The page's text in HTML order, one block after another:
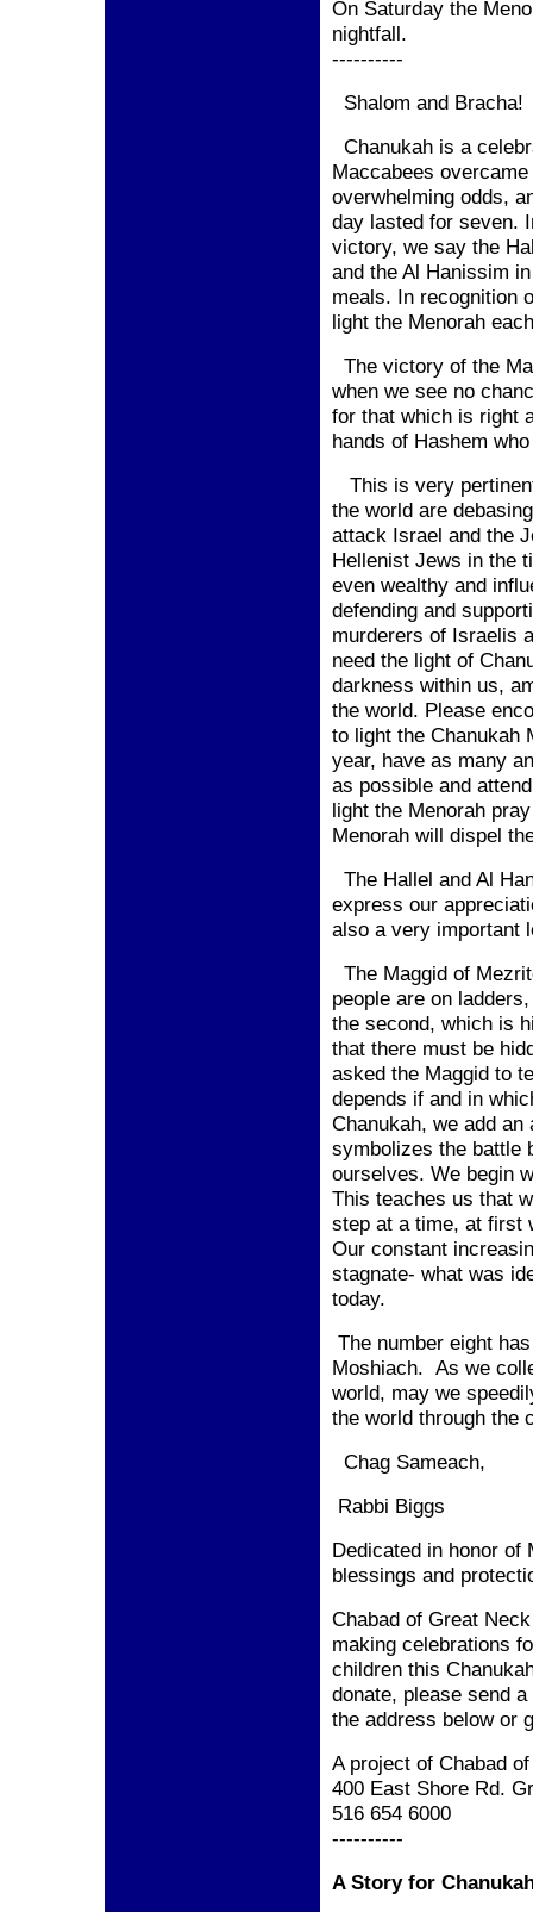
On Saturday the
nightfall.
----------
Shalom and Bracha!
Chanukah is a
Maccabees
overwhelming odds,
day lasted for seven.
victory, we say the
and the Al Hanissim
meals. In recognition
light the Menorah
The victory of the
when we see no
for that which is right
hands of Hashem
This is very
the world are
attack Israel and the
Hellenist Jews in the
even wealthy and
defending and
murderers of Israelis
need the light of
darkness within us,
the world. Please
to light the Chanukah
year, have as many
as possible and
light the Menorah
Menorah will dispel
The Hallel and Al
express our
also a very important
The Maggid of
people are on
the second, which is
that there must be
asked the Maggid to
depends if and in
Chanukah, we add an
symbolizes the battle
ourselves. We begin
This teaches us that
step at a time, at first
Our constant
stagnate- what was
today.
The number eight
Moshiach. As we
world, may we
the world through the
Chag Sameach,
Rabbi Biggs
Dedicated in honor of
blessings and
Chabad of Great
making celebrations
children this
donate, please send
the address belowor
A project of Chabad
400 East Shore Rd.
516 654 6000
----------
A Story for